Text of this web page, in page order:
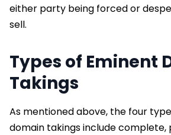
either party being forced or
sell.
Types of Eminent
Takings
As mentioned above, the four
domain takings include complete,